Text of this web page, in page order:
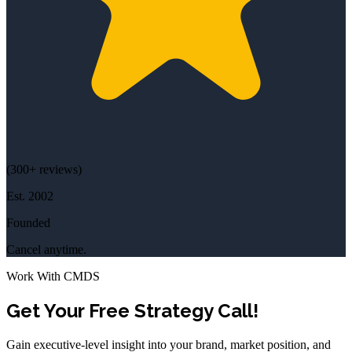
(300+ reviews)
Est. 2002
Founded
Cancel anytime.
Work With CMDS
Get Your Free Strategy Call!
Gain executive-level insight into your brand, market position, and